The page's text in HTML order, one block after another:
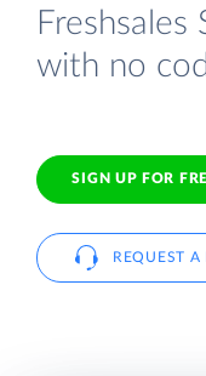
Freshsales
with no
SIGN UP FOR
REQUEST A